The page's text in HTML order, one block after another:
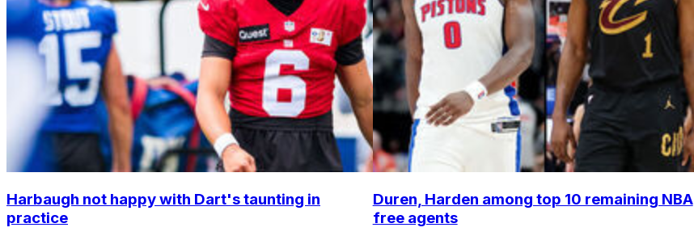
Harbaugh not happy with Dart's taunting in
practice
Duren, Harden among top 10 remaining NBA
free agents